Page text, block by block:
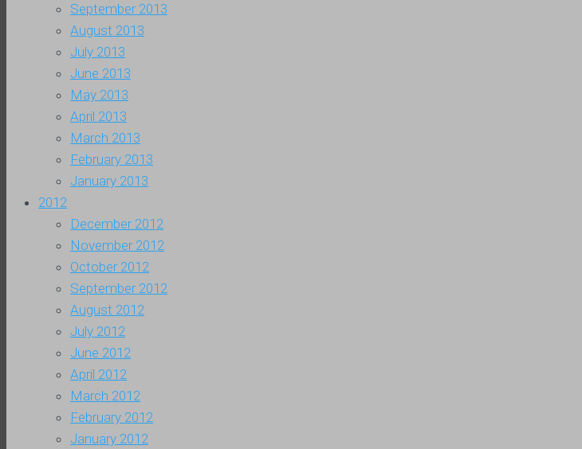
September 2013
August 2013
July 2013
June 2013
May 2013
April 2013
March 2013
February 2013
January 2013
2012
December 2012
November 2012
October 2012
September 2012
August 2012
July 2012
June 2012
April 2012
March 2012
February 2012
January 2012